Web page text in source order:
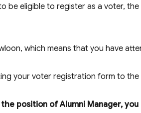
be eligible to register as a voter,
which means that you have
your voter registration form to the
position of Alumni Manager,